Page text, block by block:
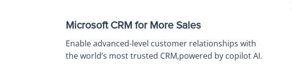
Microsoft CRM for More Sales
Enable advanced-level customer relationships with
the world’s most trusted CRM,powered by copilot AI.